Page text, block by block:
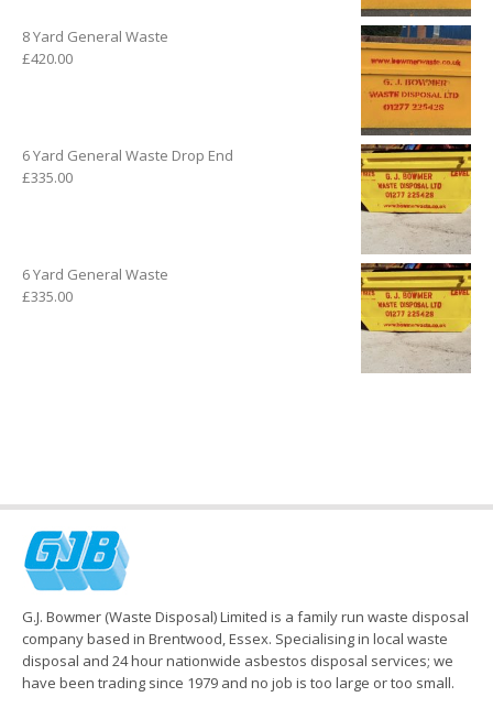
8 Yard General Waste
£420.00
6 Yard General Waste Drop End
£335.00
6 Yard General Waste
£335.00
G.J. Bowmer (Waste Disposal) Limited is a family run waste disposal
company based in Brentwood, Essex. Specialising in local waste
disposal and 24 hour nationwide asbestos disposal services; we
have been trading since 1979 and no job is too large or too small.